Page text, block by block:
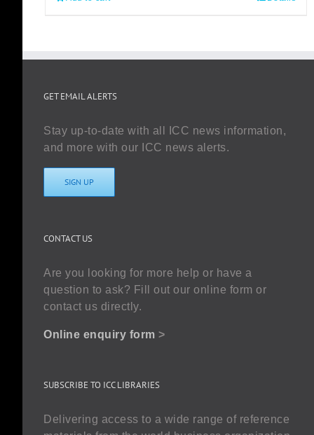
GET EMAIL ALERTS
Stay up-to-date with all ICC news information,
and more with our ICC news alerts.
SIGN UP
CONTACT US
Are you looking for more help or have a
question to ask? Fill out our online form or
contact us directly.
Online enquiry form >
SUBSCRIBE TO ICC LIBRARIES
Delivering access to a wide range of reference